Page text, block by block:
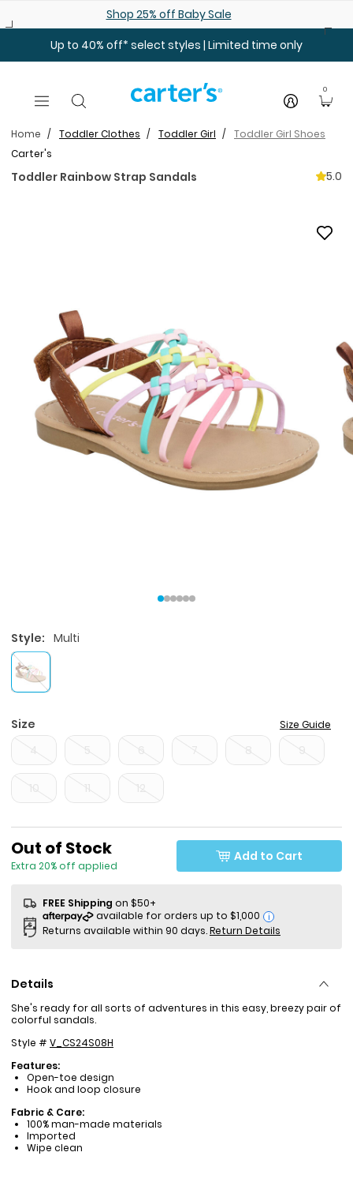
Shop 25% off Baby Sale
Up to 40% off* select styles | Limited time only
0
Home Toddler Clothes Toddler Girl
Toddler Girl Shoes
Carter's
Toddler Rainbow Strap Sandals 5.0
Style: Multi
Size Size Guide
Sale Price
Out of Stock
Extra 20% off applied
Add to Cart
FREE Shipping on $50+
i
Returns available within 90 days.Return Details
Details
She's ready for all sorts of adventures in this easy, breezy pair of
colorful sandals.
Style # V_CS24S08H
Features:
Open-toe design
Hook and loop closure
Fabric & Care:
100% man-made materials
Imported
Wipe clean